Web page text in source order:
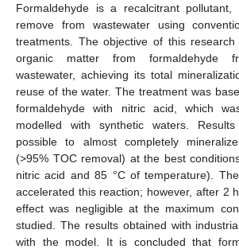
Formaldehyde is a recalcitrant
remove from wastewater using
treatments. The objective of this
organic matter from formaldehyde
wastewater, achieving its total
reuse of the water. The treatment was
formaldehyde with nitric acid, which
modelled with synthetic waters.
possible to almost completely
(>95% TOC removal) at the best
nitric acid and 85 °C of temperature).
accelerated this reaction; however, after 2
effect was negligible at the maximum
studied. The results obtained with
with the model. It is concluded that